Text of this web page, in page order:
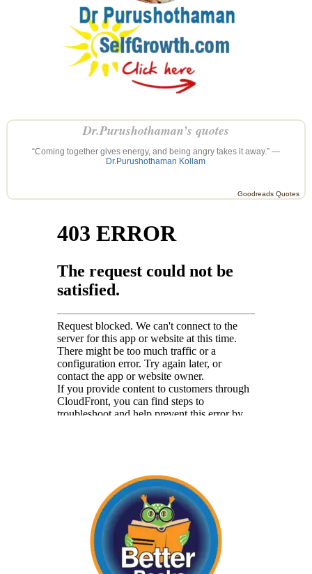
Dr.Purushothaman’s quotes
“Coming together gives energy, and being angry takes it away.” —
Dr.Purushothaman Kollam
Goodreads Quotes